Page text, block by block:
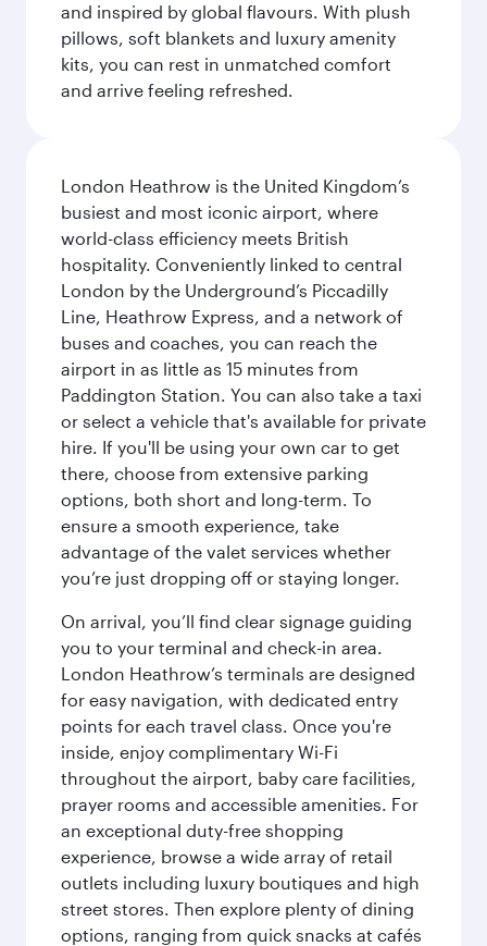
and inspired by global flavours. With plush
pillows, soft blankets and luxury amenity
kits, you can rest in unmatched comfort
and arrive feeling refreshed.
London Heathrow is the United Kingdom’s
busiest and most iconic airport, where
world-class efficiency meets British
hospitality. Conveniently linked to central
London by the Underground’s Piccadilly
Line, Heathrow Express, and a network of
buses and coaches, you can reach the
airport in as little as 15 minutes from
Paddington Station. You can also take a taxi
or select a vehicle that's available for private
hire. If you'll be using your own car to get
there, choose from extensive parking
options, both short and long-term. To
ensure a smooth experience, take
advantage of the valet services whether
you’re just dropping off or staying longer.
On arrival, you’ll find clear signage guiding
you to your terminal and check-in area.
London Heathrow’s terminals are designed
for easy navigation, with dedicated entry
points for each travel class. Once you're
inside, enjoy complimentary Wi-Fi
throughout the airport, baby care facilities,
prayer rooms and accessible amenities. For
an exceptional duty-free shopping
experience, browse a wide array of retail
outlets including luxury boutiques and high
street stores. Then explore plenty of dining
options, ranging from quick snacks at cafés